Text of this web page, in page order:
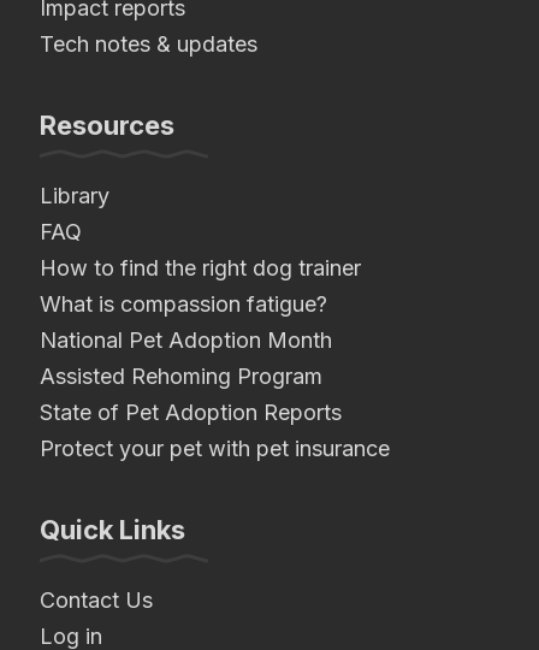
Impact reports
Tech notes & updates
Resources
Library
FAQ
How to find the right dog trainer
What is compassion fatigue?
National Pet Adoption Month
Assisted Rehoming Program
State of Pet Adoption Reports
Protect your pet with pet insurance
Quick Links
Contact Us
Log in